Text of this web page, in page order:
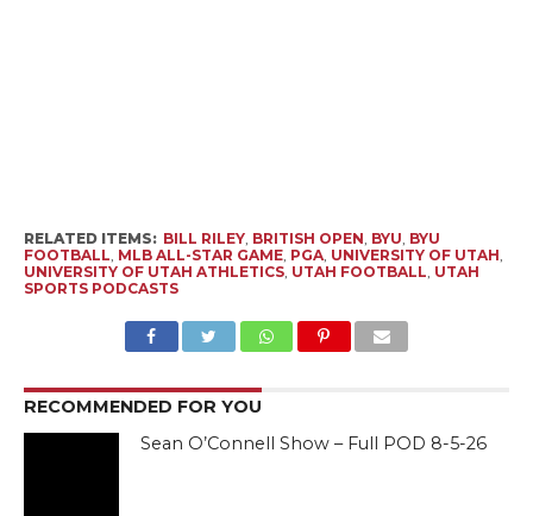
RELATED ITEMS: BILL RILEY, BRITISH OPEN, BYU, BYU
FOOTBALL, MLB ALL-STAR GAME, PGA, UNIVERSITY OF UTAH,
UNIVERSITY OF UTAH ATHLETICS, UTAH FOOTBALL, UTAH
SPORTS PODCASTS
RECOMMENDED FOR YOU
Sean O’Connell Show – Full POD 8-5-26